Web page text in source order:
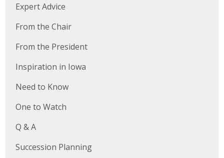
Expert Advice
From the Chair
From the President
Inspiration in Iowa
Need to Know
One to Watch
Q & A
Succession Planning